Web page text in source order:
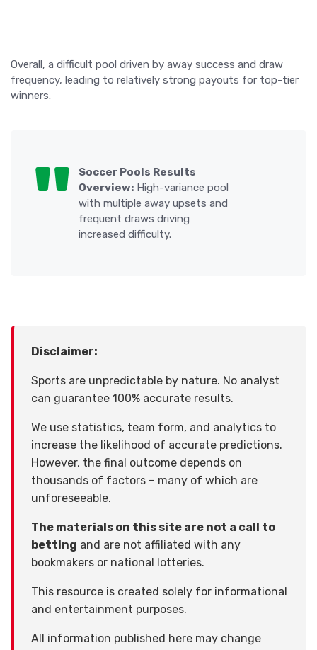
Overall, a difficult pool driven by away success and draw
frequency, leading to relatively strong payouts for top-tier
winners.
Soccer Pools Results
Overview: High-variance pool
with multiple away upsets and
frequent draws driving
increased difficulty.
Disclaimer:
Sports are unpredictable by nature. No analyst
can guarantee 100% accurate results.
We use statistics, team form, and analytics to
increase the likelihood of accurate predictions.
However, the final outcome depends on
thousands of factors – many of which are
unforeseeable.
The materials on this site are not a call to
betting and are not affiliated with any
bookmakers or national lotteries.
This resource is created solely for informational
and entertainment purposes.
All information published here may change